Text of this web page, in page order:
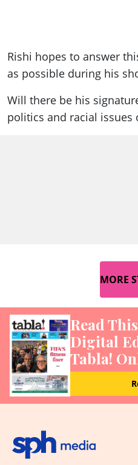
Rishi hopes to answer
as possible during his
Will there be his
politics and racial issues
MORE
Read This
Digital
Tabla!